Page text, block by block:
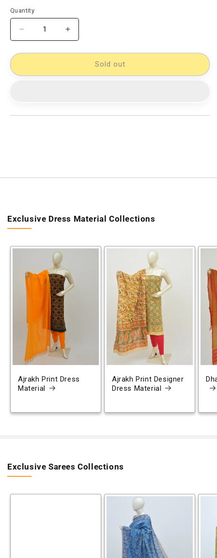
Quantity
Decrease
quantity
for
Woven
[D10332551]
Increase
quantity
for
Woven
[D10332551]
Sold out
Exclusive Dress Material Collections
Ajrakh Print Dress
Material
Ajrakh Print Designer
Dress Material
Exclusive Sarees Collections